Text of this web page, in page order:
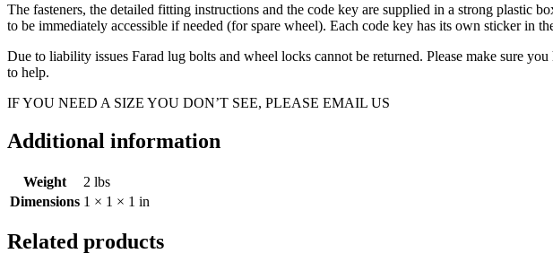
The fasteners, the detailed fitting instructions and the code key are supplied in a strong plastic
to be immediately accessible if needed (for spare wheel). Each code key has its own sticker
Due to liability issues Farad lug bolts and wheel locks cannot be returned. Please make sure
to help.
IF YOU NEED A SIZE YOU DON’T SEE, PLEASE EMAIL US
Additional information
Weight
2 lbs
Dimensions 1 × 1 × 1 in
Related products